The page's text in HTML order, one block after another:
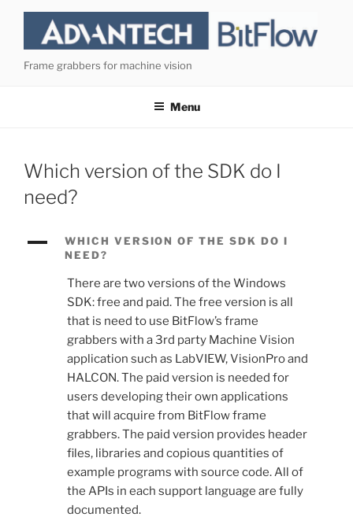
content
Frame grabbers for machine vision
Menu
Which version of the SDK do I
need?
A
WHICH VERSION OF THE SDK DO I
NEED?
There are two versions of the Windows
SDK: free and paid. The free version is all
that is need to use BitFlow’s frame
grabbers with a 3rd party Machine Vision
application such as LabVIEW, VisionPro and
HALCON. The paid version is needed for
users developing their own applications
that will acquire from BitFlow frame
grabbers. The paid version provides header
files, libraries and copious quantities of
example programs with source code. All of
the APIs in each support language are fully
documented.